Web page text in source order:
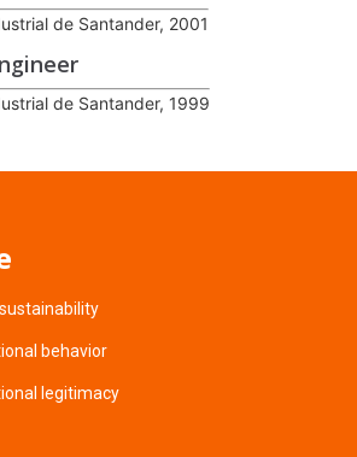
de Santander, 2001
de Santander, 1999
behavior
legitimacy